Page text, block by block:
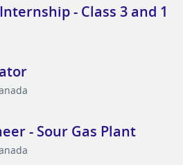
- Class 3 and 1
- Sour Gas Plant